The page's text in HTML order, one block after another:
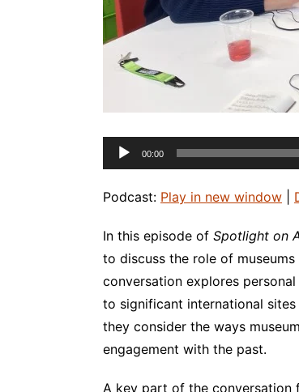
Audio
Player
00:00
Podcast: Play in new window
In this episode of Spotlight on
to discuss the role of
conversation explores
to significant international
they consider the ways
engagement with the past.
A key part of the conversation